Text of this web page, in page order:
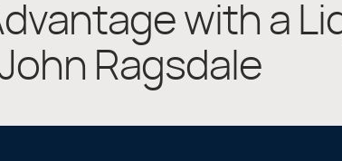
with a
Ragsdale